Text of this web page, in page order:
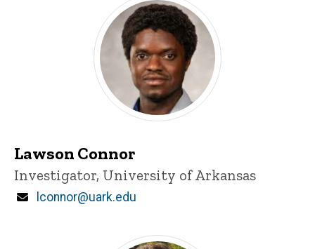
Lawson Connor
Title/Position
Investigator, University of Arkansas
Email
lconnor@uark.edu